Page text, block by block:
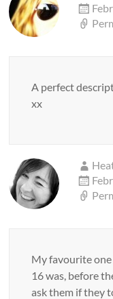
A perfect
xx
My favourite
16 was, before
ask them if they